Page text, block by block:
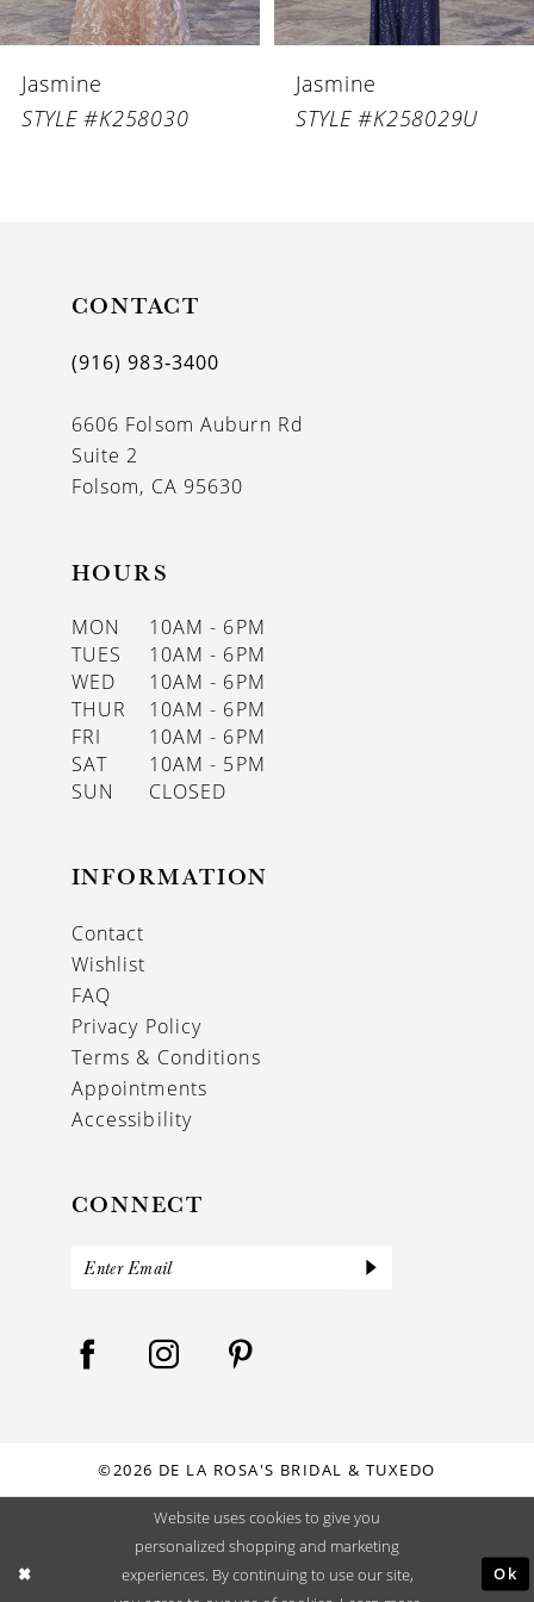
6
Jasmine
STYLE #K258029U
Jasmine
STYLE #K258029
CONTACT
(916) 983‑3400
6606 Folsom Auburn Rd
Suite 2
Folsom, CA 95630
HOURS
MON
10AM - 6PM
TUES
10AM - 6PM
WED
10AM - 6PM
THUR
10AM - 6PM
FRI
10AM - 6PM
SAT
10AM - 5PM
SUN
CLOSED
INFORMATION
Contact
Wishlist
FAQ
Privacy Policy
Terms & Conditions
Appointments
Accessibility
CONNECT
©2026 DE LA ROSA'S BRIDAL & TUXEDO
Website uses cookies to give you
personalized shopping and marketing
experiences. By continuing to use our site,
Ok